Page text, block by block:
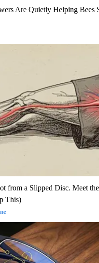
Are Quietly Helping Bees
from a Slipped Disc. Meet
This)